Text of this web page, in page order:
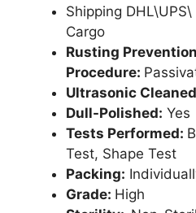
Shipping DHL\UPS\
Cargo
Rusting Prevention
Procedure:
Ultrasonic
Dull-Polished: Yes
Tests Performed:
Test, Shape Test
Packing:
Grade: High